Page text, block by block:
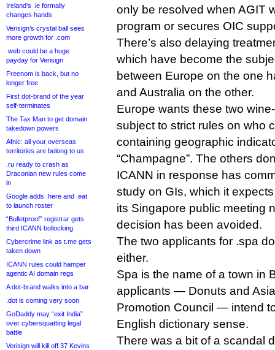
Ireland’s .ie formally
changes hands
Verisign’s crystal ball sees
more growth for .com
.web could be a huge
payday for Verisign
Freenom is back, but no
longer free
First dot-brand of the year
self-terminates
The Tax Man to get domain
takedown powers
Afnic: all your overseas
territories are belong to us
.ru ready to crash as
Draconian new rules come
in
Google adds .here and .eat
to launch roster
“Bulletproof” registrar gets
third ICANN bollocking
Cybercrime link as t.me gets
taken down
ICANN rules could hamper
agentic AI domain regs
A dot-brand walks into a bar
.dot is coming very soon
GoDaddy may “exit India”
over cybersquatting legal
battle
Verisign will kill off 37 Kevins
only be resolved when AGIT
program or secures OIC
There’s also delaying
which have become the
between Europe on the one
and Australia on the other.
Europe wants these two
subject to strict rules on who
containing geographic
“Champagne”. The others
ICANN in response has
study on GIs, which it
its Singapore public meeting
decision has been avoided.
The two applicants for .spa
either.
Spa is the name of a town in
applicants — Donuts and
Promotion Council — intend
English dictionary sense.
There was a bit of a scandal